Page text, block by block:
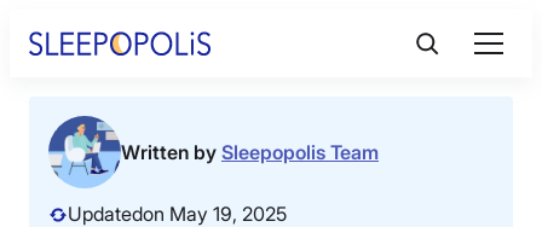
Product Reviews
Sleep Education
Written by Sleepopolis Team
Updatedon May 19, 2025